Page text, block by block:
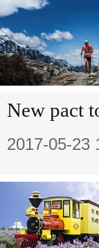
New pact
2017-05-23